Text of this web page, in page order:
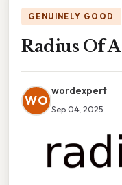
GENUINELY GOOD
Radius Of
WO
wordexpert
Sep 04, 2025